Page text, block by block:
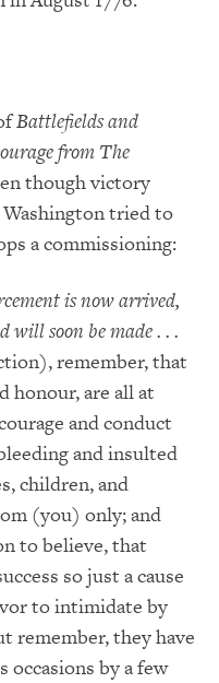
Battlefields and
from The
though victory
Washington tried to
a commissioning:
is now arrived,
will soon be made . . .
remember, that
honour, are all at
and conduct
and insulted
children, and
(you) only; and
to believe, that
so just a cause
to intimidate by
remember, they have
occasions by a few